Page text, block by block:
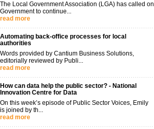
The Local Government Association (LGA) has called on
Government to continue...
read more
Automating back-office processes for local
authorities
Words provided by Cantium Business Solutions,
editorially reviewed by Publi...
read more
How can data help the public sector? - National
Innovation Centre for Data
On this week’s episode of Public Sector Voices, Emily
is joined by th...
read more